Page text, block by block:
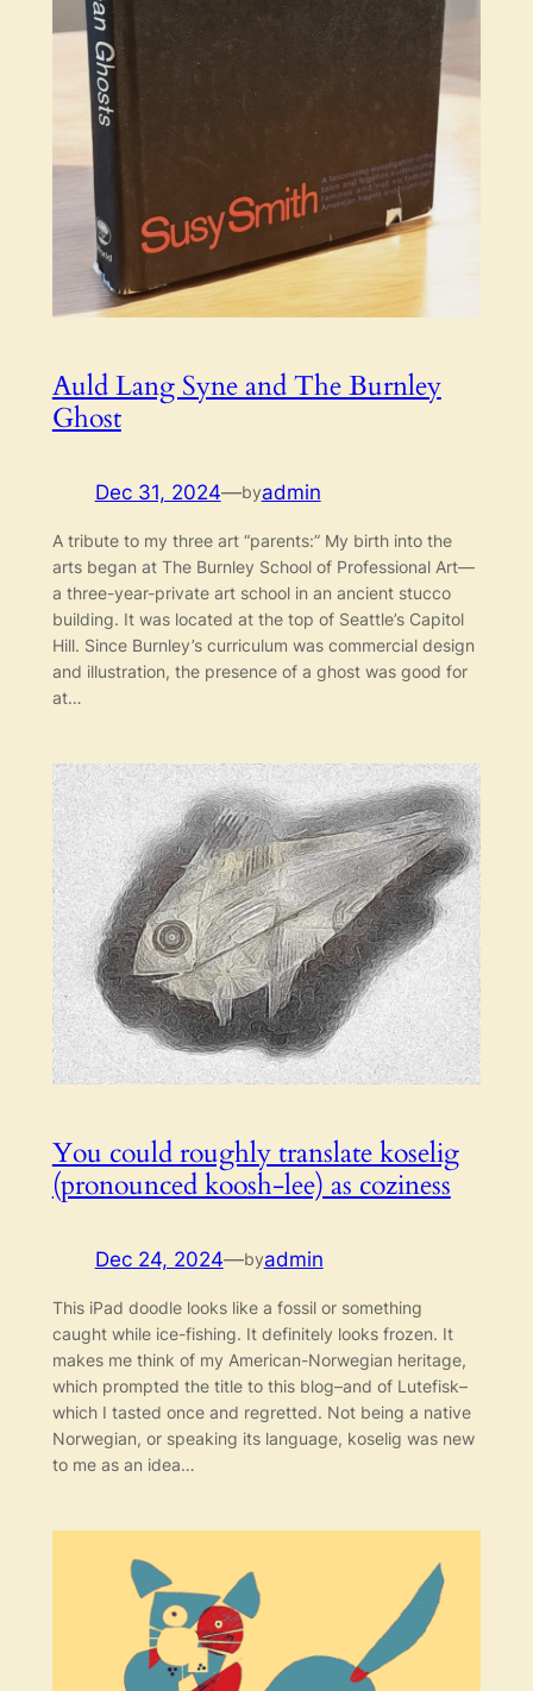
Auld Lang Syne and The Burnley
Ghost
Dec 31, 2024—byadmin
A tribute to my three art “parents:” My birth into the
arts began at The Burnley School of Professional Art—
a three-year-private art school in an ancient stucco
building. It was located at the top of Seattle’s Capitol
Hill. Since Burnley’s curriculum was commercial design
and illustration, the presence of a ghost was good for
at…
You could roughly translate koselig
(pronounced koosh-lee) as coziness
Dec 24, 2024—byadmin
This iPad doodle looks like a fossil or something
caught while ice-fishing. It definitely looks frozen. It
makes me think of my American-Norwegian heritage,
which prompted the title to this blog–and of Lutefisk–
which I tasted once and regretted. Not being a native
Norwegian, or speaking its language, koselig was new
to me as an idea…